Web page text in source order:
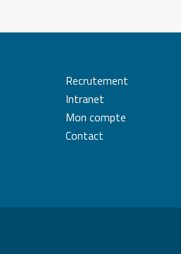
Recrutement
Intranet
Mon compte
Contact